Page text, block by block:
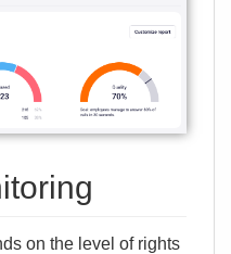
on the level of rights